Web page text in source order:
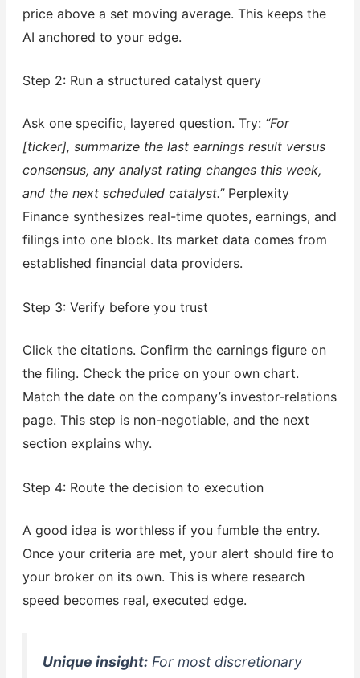
price above a set moving average. This keeps the
AI anchored to your edge.
Step 2: Run a structured catalyst query
Ask one specific, layered question. Try: “For
[ticker], summarize the last earnings result versus
consensus, any analyst rating changes this week,
and the next scheduled catalyst.”Perplexity
Finance synthesizes real-time quotes, earnings, and
filings into one block. Its market data comes from
established financial data providers.
Step 3: Verify before you trust
Click the citations. Confirm the earnings figure on
the filing. Check the price on your own chart.
Match the date on the company’s investor-relations
page. This step is non-negotiable, and the next
section explains why.
Step 4: Route the decision to execution
A good idea is worthless if you fumble the entry.
Once your criteria are met, your alert should fire to
your broker on its own. This is where research
speed becomes real, executed edge.
Unique insight:For most discretionary